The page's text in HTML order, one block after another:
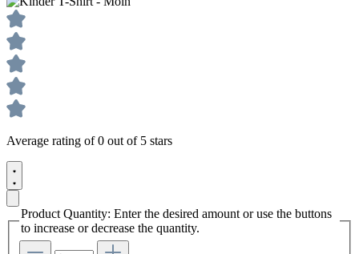
Average rating of 0 out of 5 stars
Product Quantity: Enter the desired amount or use the buttons
to increase or decrease the quantity.